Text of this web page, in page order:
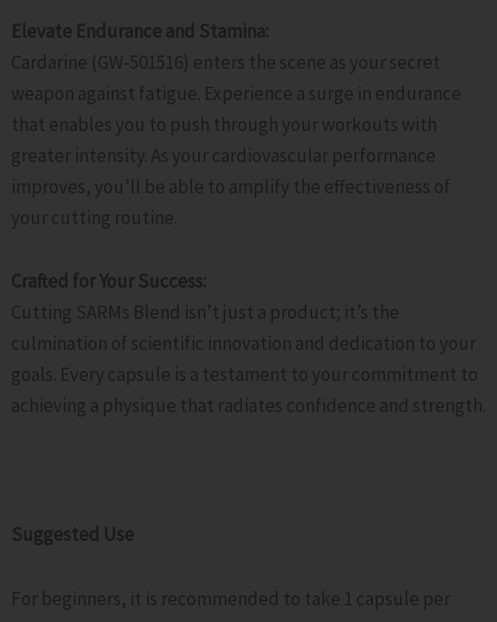
Elevate Endurance and Stamina:
Cardarine (GW-501516) enters the scene as your secret
weapon against fatigue. Experience a surge in endurance
that enables you to push through your workouts with
greater intensity. As your cardiovascular performance
improves, you’ll be able to amplify the effectiveness of
your cutting routine.
Crafted for Your Success:
Cutting SARMs Blend isn’t just a product; it’s the
culmination of scientific innovation and dedication to your
goals. Every capsule is a testament to your commitment to
achieving a physique that radiates confidence and strength.
Suggested Use
For beginners, it is recommended to take 1 capsule per